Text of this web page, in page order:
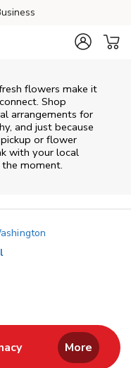
flowers make it
Shop
arrangements for
and just because
or flower
with your local
moment.
in New Tab
Link Opens in New
More